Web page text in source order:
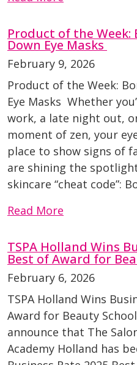
Product of the Week:
Down Eye Masks
February 9, 2026
Product of the Week:
Eye Masks Whether
work, a late night out,
moment of zen, your
place to show signs of
are shining the
skincare “cheat code”:
Read More
TSPA Holland Wins
Best of Award for
February 6, 2026
TSPA Holland Wins
Award for Beauty
announce that The
Academy Holland has